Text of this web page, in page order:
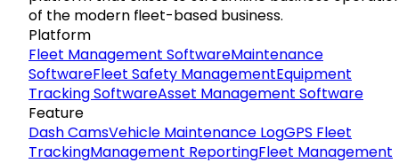
of the modern fleet-based business.
Platform
Fleet Management SoftwareMaintenance
SoftwareFleet Safety ManagementEquipment
Tracking SoftwareAsset Management Software
Feature
Dash CamsVehicle Maintenance LogGPS Fleet
TrackingManagement ReportingFleet Management